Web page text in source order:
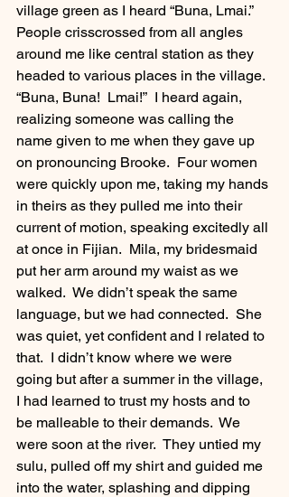
village green as I heard “Buna, Lmai.”
People crisscrossed from all angles
around me like central station as they
headed to various places in the village.
“Buna, Buna!  Lmai!”  I heard again,
realizing someone was calling the
name given to me when they gave up
on pronouncing Brooke.  Four women
were quickly upon me, taking my hands
in theirs as they pulled me into their
current of motion, speaking excitedly all
at once in Fijian.  Mila, my bridesmaid
put her arm around my waist as we
walked.  We didn’t speak the same
language, but we had connected.  She
was quiet, yet confident and I related to
that.  I didn’t know where we were
going but after a summer in the village,
I had learned to trust my hosts and to
be malleable to their demands.  We
were soon at the river.  They untied my
sulu, pulled off my shirt and guided me
into the water, splashing and dipping